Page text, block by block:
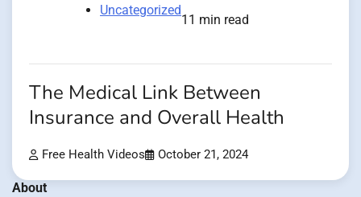
Uncategorized
11 min read
The Medical Link Between
Insurance and Overall Health
Free Health Videos October 21, 2024
About